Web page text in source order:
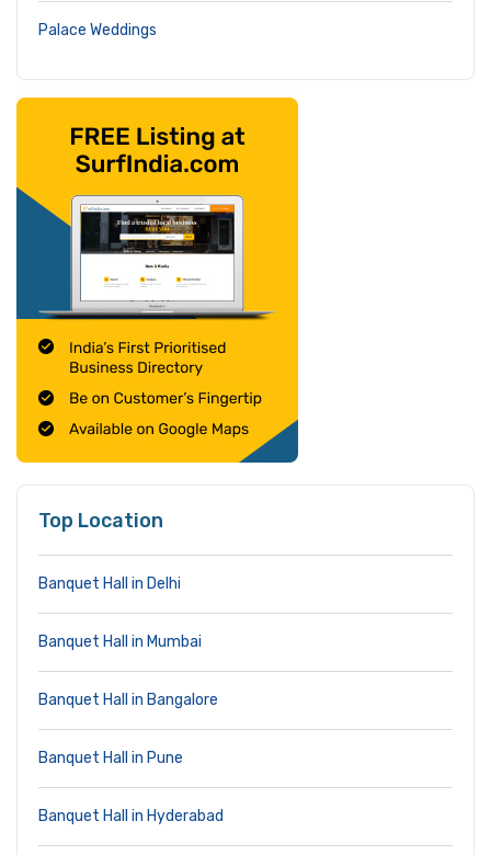
Palace Weddings
Top Location
Banquet Hall in Delhi
Banquet Hall in Mumbai
Banquet Hall in Bangalore
Banquet Hall in Pune
Banquet Hall in Hyderabad